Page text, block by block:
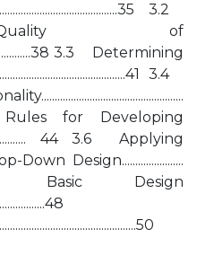
3.2
of
3.3 Determining
3.4
for Developing
44 3.6 Applying
Design.......................
Design